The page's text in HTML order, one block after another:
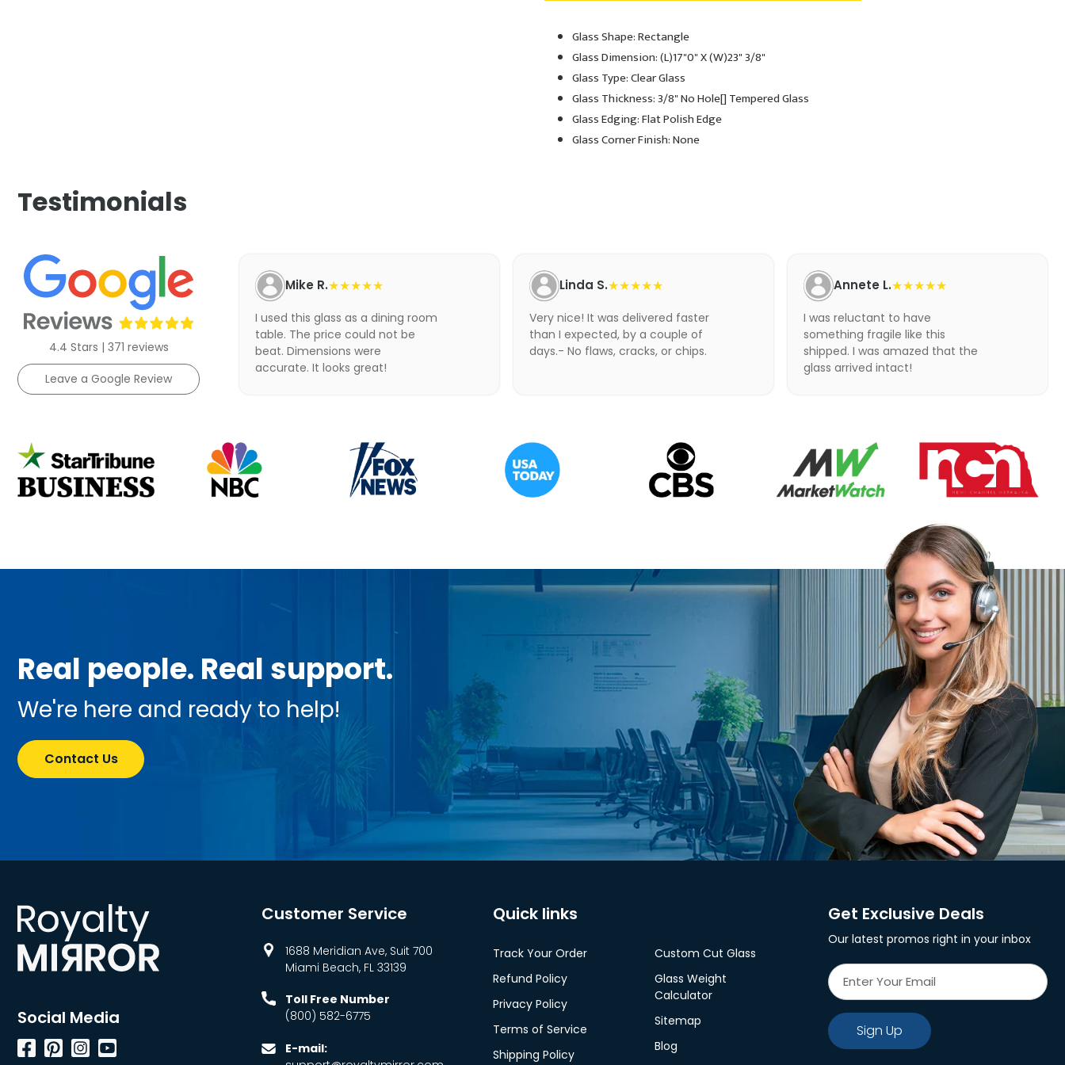
Adding
product
cart
Glass Shape: Rectangle
Glass Dimension: (L)17"0" X (W)23" 3/8"
Glass Type: Clear Glass
Glass Thickness: 3/8" No Hole[] Tempered Glass
Glass Edging: Flat Polish Edge
Glass Corner Finish: None
Testimonials
4.4 Stars | 371 reviews
Leave a Google Review
Mike R.★★★★★
I used this glass as a dining room
table. The price could not be
beat. Dimensions were
accurate. It looks great!
Linda S.★★★★★
Very nice! It was delivered faster
than I expected, by a couple of
days.- No flaws, cracks, or chips.
Annete L.★★★★★
I was reluctant to have
something fragile like this
shipped. I was amazed that the
glass arrived intact!
Real people. Real support.
We're here and ready to help!
Contact Us
Social Media
FacebookPinterestInstagram
Customer Service
1688 Meridian Ave, Suit 700
Miami Beach, FL 33139
Toll Free Number
(800) 582-6775
E-mail:
Quick links
Track Your Order
Refund Policy
Privacy Policy
Terms of Service
Shipping Policy
Custom Cut Glass
Glass Weight
Calculator
Sitemap
Blog
Get Exclusive Deals
Our latest promos right in your inbox
Sign Up